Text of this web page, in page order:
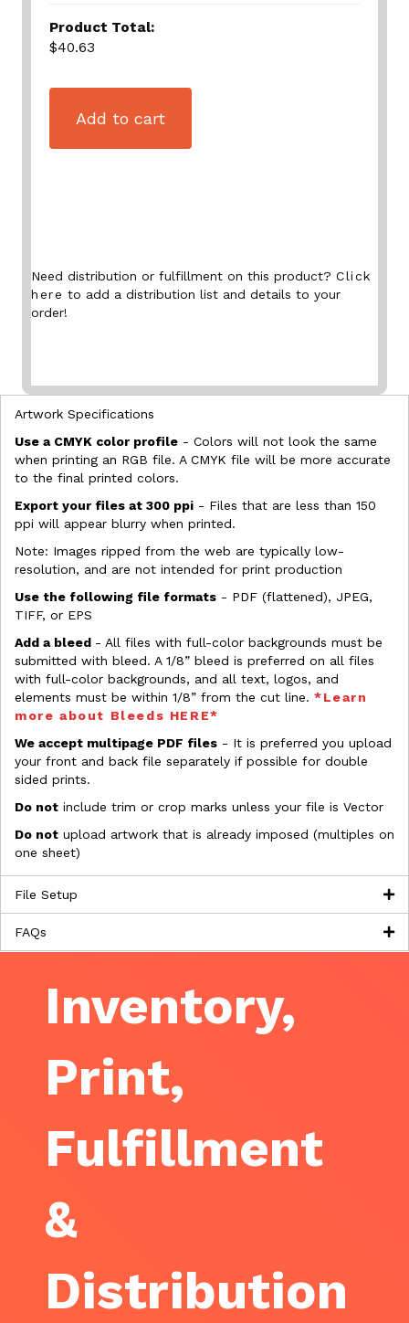
Product Total:
$40.63
Add to cart
Need distribution or fulfillment on this product? Click
here to add a distribution list and details to your
order!
Artwork Specifications
Use a CMYK color profile - Colors will not look the same
when printing an RGB file. A CMYK file will be more accurate
to the final printed colors.
Export your files at 300 ppi - Files that are less than 150
ppi will appear blurry when printed.
Note: Images ripped from the web are typically low-
resolution, and are not intended for print production
Use the following file formats - PDF (flattened), JPEG,
TIFF, or EPS
Add a bleed - All files with full-color backgrounds must be
submitted with bleed. A 1/8” bleed is preferred on all files
with full-color backgrounds, and all text, logos, and
elements must be within 1/8” from the cut line. *Learn
more about Bleeds HERE*
We accept multipage PDF files - It is preferred you upload
your front and back file separately if possible for double
sided prints.
Do not include trim or crop marks unless your file is Vector
Do not upload artwork that is already imposed (multiples on
one sheet)
File Setup
FAQs
Inventory,
Print,
Fulfillment
&
Distribution